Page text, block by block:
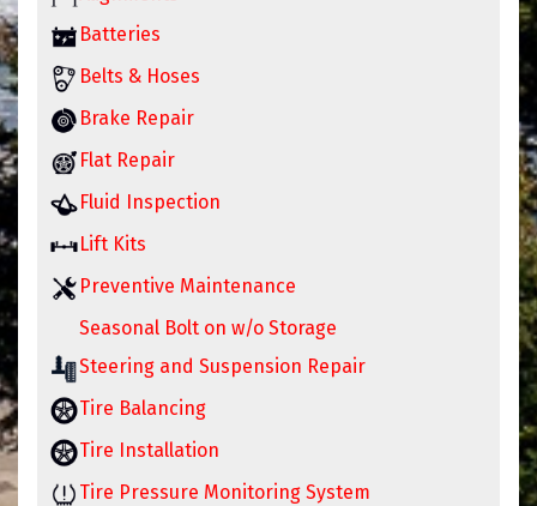
Batteries
Belts & Hoses
Brake Repair
Flat Repair
Fluid Inspection
Lift Kits
Preventive Maintenance
Seasonal Bolt on w/o Storage
Steering and Suspension Repair
Tire Balancing
Tire Installation
Tire Pressure Monitoring System